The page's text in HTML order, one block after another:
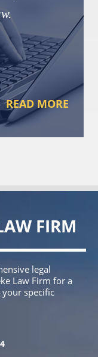
READ MORE
FIRM
legal
Law Firm for a
specific